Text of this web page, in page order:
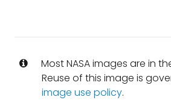
Most NASA images are in
Reuse of this image is
image use policy.